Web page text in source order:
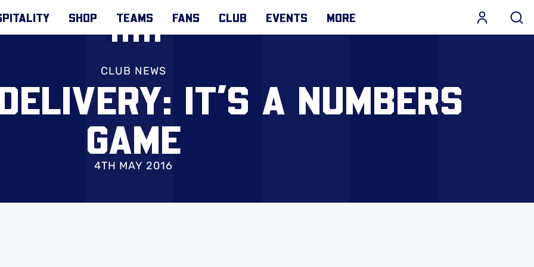
SHOP TEAMS FANS CLUB EVENTS MORE
CLUB NEWS
IT’S A NUMBERS
GAME
4TH MAY 2016